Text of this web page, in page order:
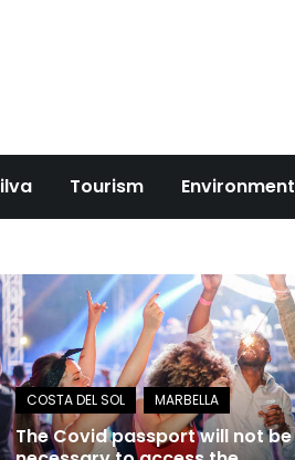
Tourism Environment
The Covid passport will not be